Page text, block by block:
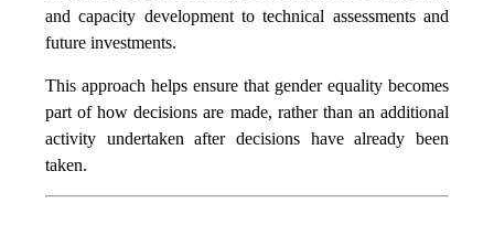
and capacity development to technical assessments and
future investments.
This approach helps ensure that gender equality becomes
part of how decisions are made, rather than an additional
activity undertaken after decisions have already been
taken.